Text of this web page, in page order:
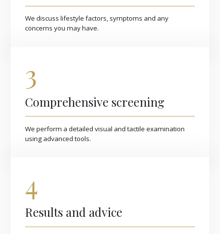
We discuss lifestyle factors, symptoms and any
concerns you may have.
3
Comprehensive screening
We perform a detailed visual and tactile examination
using advanced tools.
4
Results and advice